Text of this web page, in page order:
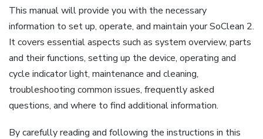
This manual will provide you with the necessary
information to set up, operate, and maintain your SoClean 2.
It covers essential aspects such as system overview, parts
and their functions, setting up the device, operating and
cycle indicator light, maintenance and cleaning,
troubleshooting common issues, frequently asked
questions, and where to find additional information.
By carefully reading and following the instructions in this